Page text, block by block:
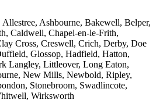
Ashbourne, Bakewell, Belper,
Caldwell, Chapel-en-le-Frith,
Cross, Creswell, Crich, Derby, Doe
Glossop, Hadfield, Hatton,
Langley, Littleover, Long Eaton,
New Mills, Newbold, Ripley,
Stonebroom, Swadlincote,
Wirksworth